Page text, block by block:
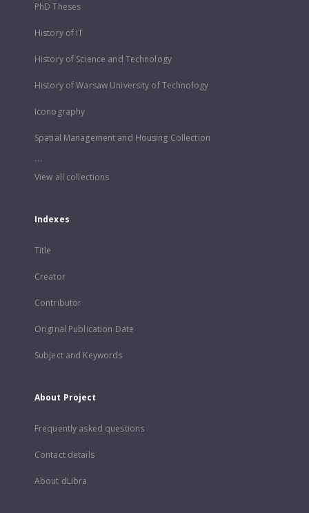
PhD Theses
History of IT
History of Science and Technology
History of Warsaw University of Technology
Iconography
Spatial Management and Housing Collection
...
View all collections
Indexes
Title
Creator
Contributor
Original Publication Date
Subject and Keywords
About Project
Frequently asked questions
Contact details
About dLibra